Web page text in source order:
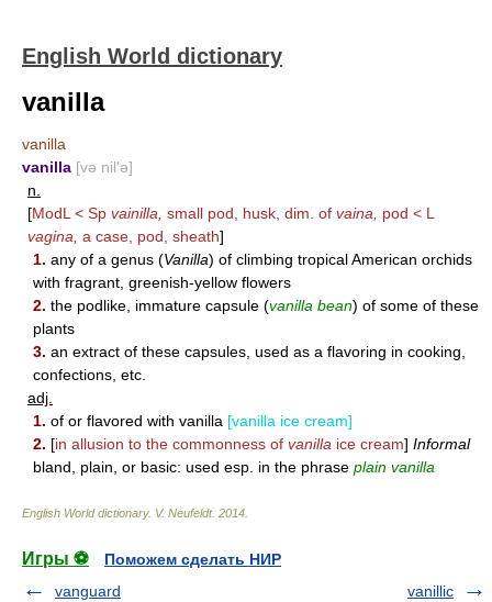
English World dictionary
vanilla
vanilla
vanilla [və nil′ə]
n.
[ModL < Sp vainilla, small pod, husk, dim. of vaina,
pod < L
vagina, a case, pod, sheath]
1. any of a genus (Vanilla) of climbing tropical American orchids
with fragrant, greenish-yellow flowers
2. the podlike, immature capsule (vanilla bean) of some of these
plants
3. an extract of these capsules, used as a flavoring in cooking,
confections, etc.
adj.
1. of or flavored with vanilla [vanilla ice cream]
2. [in allusion to the commonness of vanilla ice cream] Informal
bland, plain, or basic: used esp. in the phrase plain vanilla
English World dictionary. V. Neufeldt. 2014
Игры ⚽
Поможем сделать НИР
vanguard
vanillic